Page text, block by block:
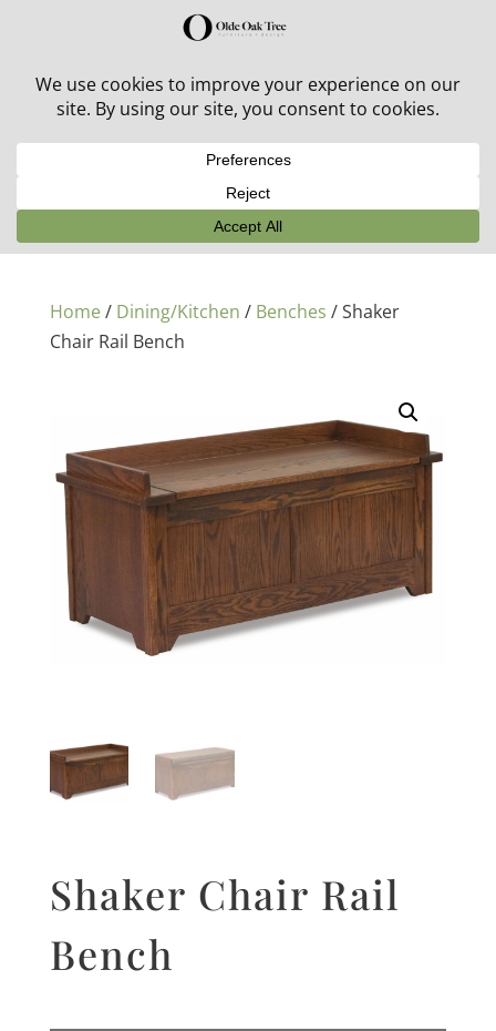
30% off in-stock outdoor furniture + 20% off all orders!
Home/ Dining/Kitchen / Benches / Shaker
Chair Rail Bench
Shaker Chair Rail
Bench